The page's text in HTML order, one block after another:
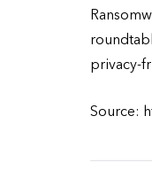
privacy-
Source: